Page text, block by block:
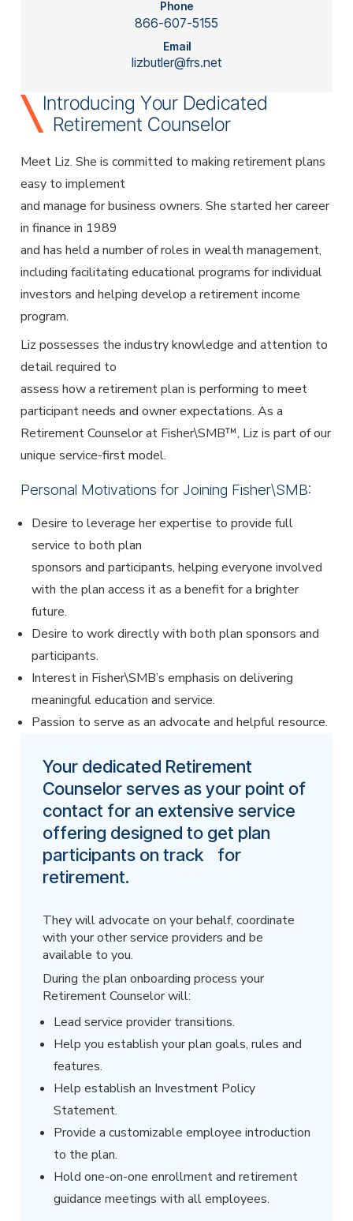
Employer Services
Partner with Fisher\SMB™ for services other providers
Resource Library
Access tools, guides, and videos to help you manage
your company retirement plan with ease.
Phone
866-607-5155
Email
lizbutler@frs.net
Introducing Your Dedicated
Retirement Counselor
Meet Liz. She is committed to making retirement plans
easy to implement
and manage for business owners. She started her career
in finance in 1989
and has held a number of roles in wealth management,
including facilitating educational programs for individual
investors and helping develop a retirement income
program.
Liz possesses the industry knowledge and attention to
detail required to
assess how a retirement plan is performing to meet
participant needs and owner expectations. As a
Retirement Counselor at Fisher\SMB™, Liz is part of our
unique service-first model.
Personal Motivations for Joining Fisher\SMB:
Desire to leverage her expertise to provide full
service to both plan
sponsors and participants, helping everyone involved
with the plan access it as a benefit for a brighter
future.
Desire to work directly with both plan sponsors and
participants.
Interest in Fisher\SMB’s emphasis on delivering
meaningful education and service.
Passion to serve as an advocate and helpful resource.
Your dedicated Retirement
Counselor serves as your point of
contact for an extensive service
offering designed to get plan
participants on track for
retirement.
They will advocate on your behalf, coordinate
with your other service providers and be
available to you.
During the plan onboarding process your
Retirement Counselor will:
Lead service provider transitions.
Help you establish your plan goals, rules and
features.
Help establish an Investment Policy
Statement.
Provide a customizable employee introduction
to the plan.
Hold one-on-one enrollment and retirement
guidance meetings with all employees.